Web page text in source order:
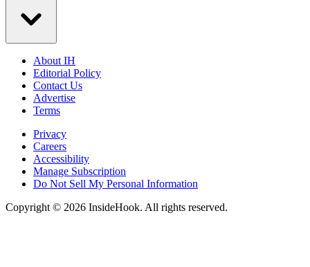
About IH
Editorial Policy
Contact Us
Advertise
Terms
Privacy
Careers
Accessibility
Manage Subscription
Do Not Sell My Personal Information
Copyright © 2026 InsideHook. All rights reserved.